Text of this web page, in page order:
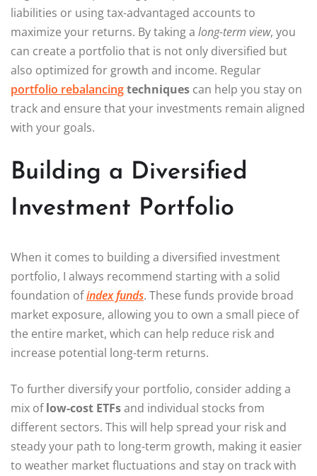
liabilities or using tax-advantaged accounts to
maximize your returns. By taking a long-term view, you
can create a portfolio that is not only diversified but
also optimized for growth and income. Regular
portfolio rebalancingtechniques can help you stay on
track and ensure that your investments remain aligned
with your goals.
Building a Diversified
Investment Portfolio
When it comes to building a diversified investment
portfolio, I always recommend starting with a solid
foundation ofindex funds. These funds provide broad
market exposure, allowing you to own a small piece of
the entire market, which can help reduce risk and
increase potential long-term returns.
To further diversify your portfolio, consider adding a
mix oflow-cost ETFsand individual stocks from
different sectors. This will help spread your risk and
steady your path to long-term growth, making it easier
to weather market fluctuations and stay on track with